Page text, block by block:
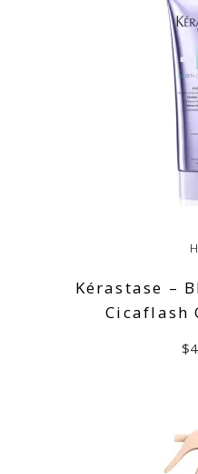
Kérastase –
Cicaflash
$